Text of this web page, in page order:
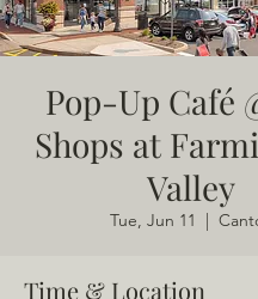
Pop-Up Café
Shops at
Valley
Tue, Jun 11
  |
Time & Location